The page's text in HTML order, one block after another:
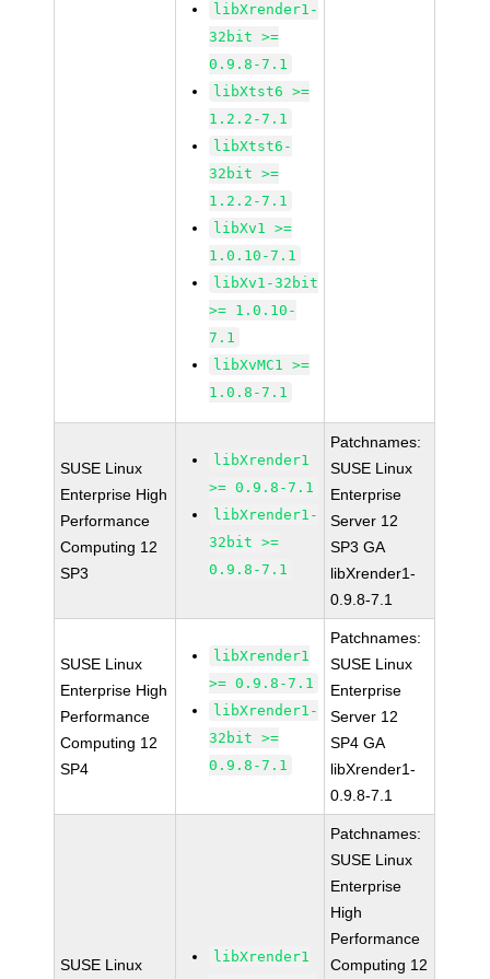
libXrender1-
32bit >=
0.9.8-7.1
libXtst6 >=
1.2.2-7.1
libXtst6-
32bit >=
1.2.2-7.1
libXv1 >=
1.0.10-7.1
libXv1-32bit
>= 1.0.10-
7.1
libXvMC1 >=
1.0.8-7.1
SUSE Linux
Enterprise High
Performance
Computing 12
SP3
libXrender1
>= 0.9.8-7.1
libXrender1-
32bit >=
0.9.8-7.1
Patchnames:
SUSE Linux
Enterprise
Server 12
SP3 GA
libXrender1-
0.9.8-7.1
SUSE Linux
Enterprise High
Performance
Computing 12
SP4
libXrender1
>= 0.9.8-7.1
libXrender1-
32bit >=
0.9.8-7.1
Patchnames:
SUSE Linux
Enterprise
Server 12
SP4 GA
libXrender1-
0.9.8-7.1
SUSE Linux
libXrender1
Patchnames:
SUSE Linux
Enterprise
High
Performance
Computing 12